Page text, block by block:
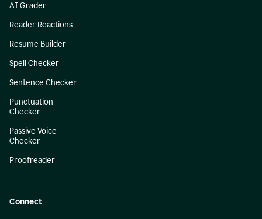
AI Grader
Reader Reactions
Resume Builder
Spell Checker
Sentence Checker
Punctuation
Checker
Passive Voice
Checker
Proofreader
Connect